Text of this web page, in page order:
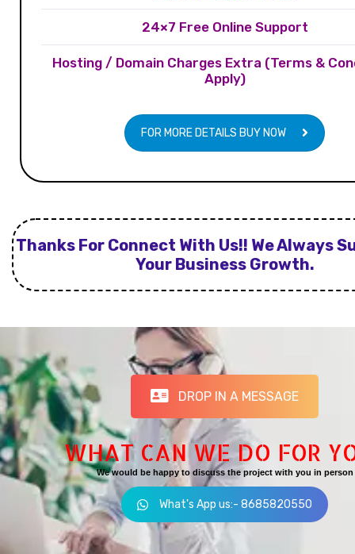
24×7 Free Online Support
Hosting / Domain Charges Extra (Terms &
Apply)
FOR MORE DETAILS BUY NOW
Thanks For Connect With Us!! We Always
Your Business Growth.
DROP IN A MESSAGE
WHAT CAN WE DO FOR
We would be happy to discuss the project with you in person
What's App us:- 8685820550